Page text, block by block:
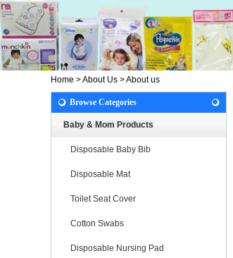
Home >About Us >About us
Browse Categories
Baby & Mom Products
Disposable Baby Bib
Disposable Mat
Toilet Seat Cover
Cotton Swabs
Disposable Nursing Pad